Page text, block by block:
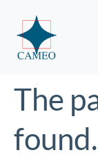
The
found.